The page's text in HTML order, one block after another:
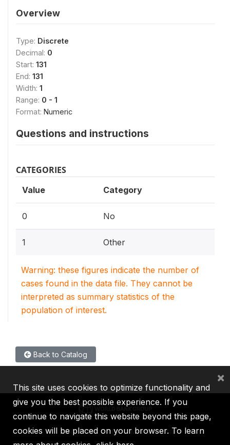
Overview
Type: Discrete
Decimal: 0
Start: 131
End: 131
Width: 1
Range: 0 - 1
Format: Numeric
Questions and instructions
CATEGORIES
Value Category
0 No
1 Other
Warning: these figures indicate the number of
cases found in the data file. They cannot be
interpreted as summary statistics of the
population of interest.
Back to Catalog
IBRD IDA IFC MIGA ICSID
This site uses cookies to optimize functionality and
give you the best possible experience. If you
continue to navigate this website beyond this page,
cookies will be placed on your browser. To learn
×